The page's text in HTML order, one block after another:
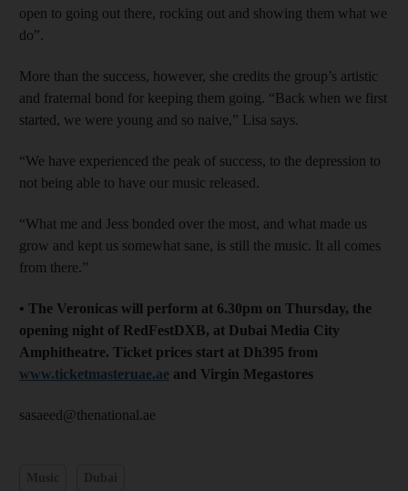
open to going out there, rocking out and showing them what we
do”.
More than the success, however, she credits the group’s artistic
and fraternal bond for keeping them going. “Back when we first
started, we were young and so naive,” Lisa says.
“We have experienced the peak of success, to the depression to
not being able to have our music released.
“What me and Jess bonded over the most, and what made us
grow and kept us somewhat sane, is still the music. It all comes
from there.”
• The Veronicas will perform at 6.30pm on Thursday, the
opening night of RedFestDXB, at Dubai Media City
Amphitheatre. Ticket prices start at Dh395 from
www.ticketmasteruae.ae and Virgin Megastores
sasaeed@thenational.ae